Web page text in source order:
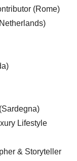
(Rome)
Lifestyle
& Storyteller